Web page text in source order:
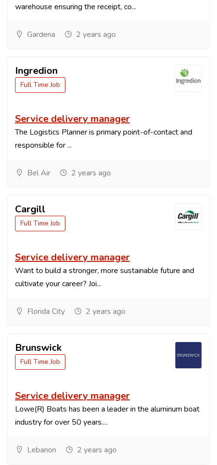
warehouse ensuring the receipt, co...
Gardena 2 years ago
Ingredion
Full Time Job
Service delivery manager
The Logistics Planner is primary point-of-contact and
responsible for ...
Bel Air 2 years ago
Cargill
Full Time Job
Service delivery manager
Want to build a stronger, more sustainable future and
cultivate your career? Joi...
Florida City 2 years ago
Brunswick
Full Time Job
Service delivery manager
Lowe(R) Boats has been a leader in the aluminum boat
industry for over 50 years....
Lebanon 2 years ago